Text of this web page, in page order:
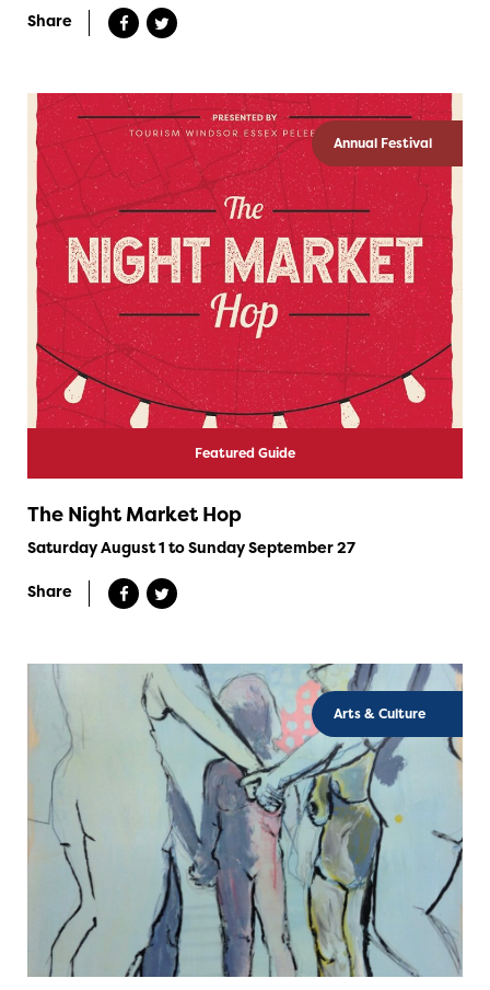
Share
Annual Festival
Featured Guide
The Night Market Hop
Saturday August 1 to Sunday September 27
Share
Arts & Culture